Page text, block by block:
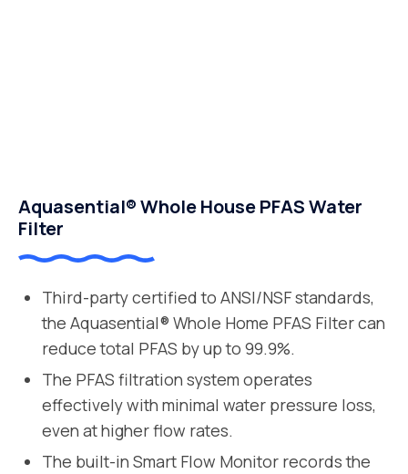
Aquasential® Whole House PFAS Water
Filter
Third-party certified to ANSI/NSF standards,
the Aquasential® Whole Home PFAS Filter can
reduce total PFAS by up to 99.9%.
The PFAS filtration system operates
effectively with minimal water pressure loss,
even at higher flow rates.
The built-in Smart Flow Monitor records the